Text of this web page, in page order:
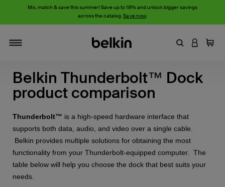
Mix, match & save this summer! Save up to 18% and unlock bigger savings
across the catalog.Save now.
EnterLOGIN
Cart
Belkin Thunderbolt™ Dock
product comparison
Thunderbolt™ is a high-speed hardware interface that
supports both data, audio, and video over a single cable.
Belkin provides multiple solutions for obtaining the most
functionality from your Thunderbolt-equipped computer. The
table below will help you choose the dock that best suits your
needs.